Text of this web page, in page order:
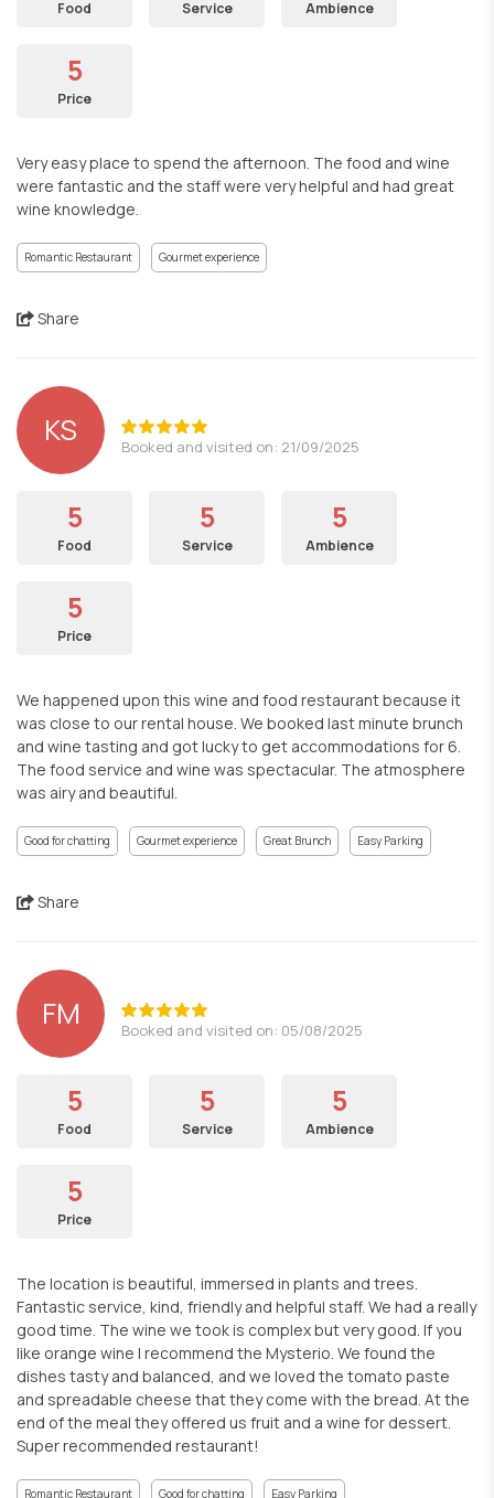
Food Service Ambience
5
Price
Very easy place to spend the afternoon. The food and wine
were fantastic and the staff were very helpful and had great
wine knowledge.
Romantic Restaurant Gourmet experience
Share
KS Booked and visited on: 21/09/2025
5
Food
5
Service
5
Ambience
5
Price
We happened upon this wine and food restaurant because it
was close to our rental house. We booked last minute brunch
and wine tasting and got lucky to get accommodations for 6.
The food service and wine was spectacular. The atmosphere
was airy and beautiful.
Good for chatting Gourmet experience Great Brunch Easy Parking
Share
FM Booked and visited on: 05/08/2025
5
Food
5
Service
5
Ambience
5
Price
The location is beautiful, immersed in plants and trees.
Fantastic service, kind, friendly and helpful staff. We had a really
good time. The wine we took is complex but very good. If you
like orange wine I recommend the Mysterio. We found the
dishes tasty and balanced, and we loved the tomato paste
and spreadable cheese that they come with the bread. At the
end of the meal they offered us fruit and a wine for dessert.
Super recommended restaurant!
Romantic Restaurant Good for chatting Easy Parking